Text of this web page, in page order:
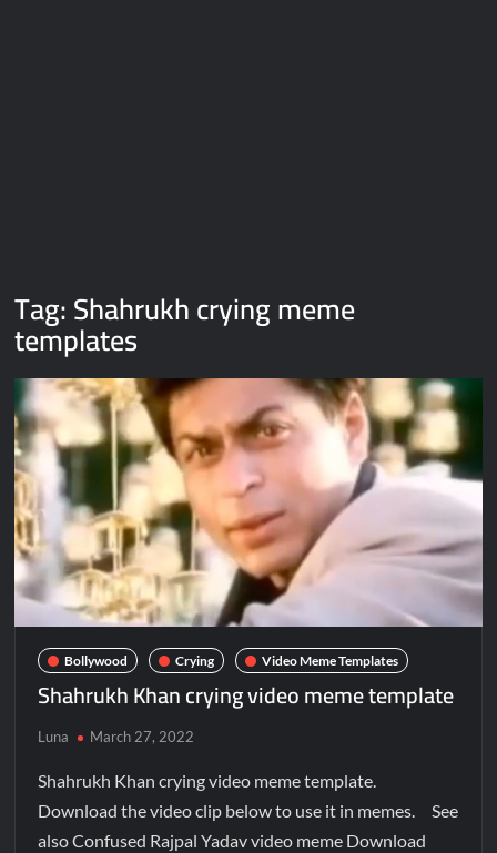
Tag:Shahrukh crying meme
templates
Bollywood Crying Video Meme Templates
Shahrukh Khan crying video meme template
Luna March 27, 2022
Shahrukh Khan crying video meme template.
Download the video clip below to use it in memes. See
also Confused Rajpal Yadav video meme Download